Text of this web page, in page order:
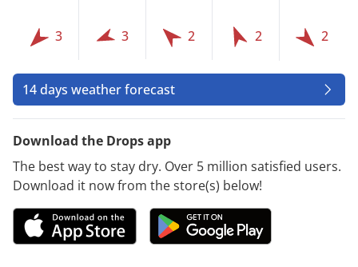
3 3 2 2 2
14 days weather forecast
Download the Drops app
The best way to stay dry. Over 5 million satisfied users.
Download it now from the store(s) below!